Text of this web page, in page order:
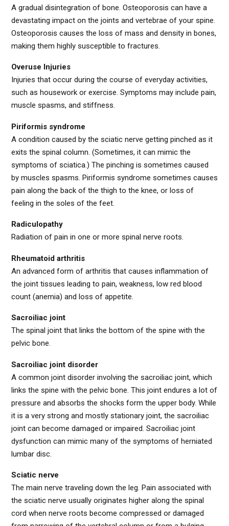
A gradual disintegration of bone. Osteoporosis can have a
devastating impact on the joints and vertebrae of your spine.
Osteoporosis causes the loss of mass and density in bones,
making them highly susceptible to fractures.
Overuse Injuries
Injuries that occur during the course of everyday activities,
such as housework or exercise. Symptoms may include pain,
muscle spasms, and stiffness.
Piriformis syndrome
A condition caused by the sciatic nerve getting pinched as it
exits the spinal column. (Sometimes, it can mimic the
symptoms of sciatica.) The pinching is sometimes caused
by muscles spasms. Piriformis syndrome sometimes causes
pain along the back of the thigh to the knee, or loss of
feeling in the soles of the feet.
Radiculopathy
Radiation of pain in one or more spinal nerve roots.
Rheumatoid arthritis
An advanced form of arthritis that causes inflammation of
the joint tissues leading to pain, weakness, low red blood
count (anemia) and loss of appetite.
Sacroiliac joint
The spinal joint that links the bottom of the spine with the
pelvic bone.
Sacroiliac joint disorder
A common joint disorder involving the sacroiliac joint, which
links the spine with the pelvic bone. This joint endures a lot of
pressure and absorbs the shocks form the upper body. While
it is a very strong and mostly stationary joint, the sacroiliac
joint can become damaged or impaired. Sacroiliac joint
dysfunction can mimic many of the symptoms of herniated
lumbar disc.
Sciatic nerve
The main nerve traveling down the leg. Pain associated with
the sciatic nerve usually originates higher along the spinal
cord when nerve roots become compressed or damaged